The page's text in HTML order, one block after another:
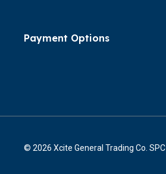
Payment Options
© 2026 Xcite General Trading Co. SPC